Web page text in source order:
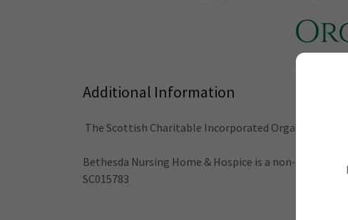
Additional Information
The Scottish Charitable Incorporated Organisation
Bethesda Nursing Home & Hospice is a non-profit
SC015783